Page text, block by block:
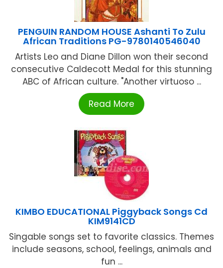
PENGUIN RANDOM HOUSE Ashanti To Zulu
African Traditions PG-9780140546040
Artists Leo and Diane Dillon won their second
consecutive Caldecott Medal for this stunning
ABC of African culture. "Another virtuoso ...
Read More
KIMBO EDUCATIONAL Piggyback Songs Cd
KIM9141CD
Singable songs set to favorite classics. Themes
include seasons, school, feelings, animals and
fun ...